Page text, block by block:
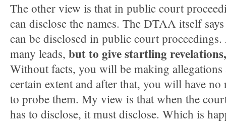
The other view is that in public court
can disclose the names. The DTAA itself
can be disclosed in public court
many leads, but to give startling
Without facts, you will be making allegations
certain extent and after that, you will have no
to probe them. My view is that when the
has to disclose, it must disclose. Which is